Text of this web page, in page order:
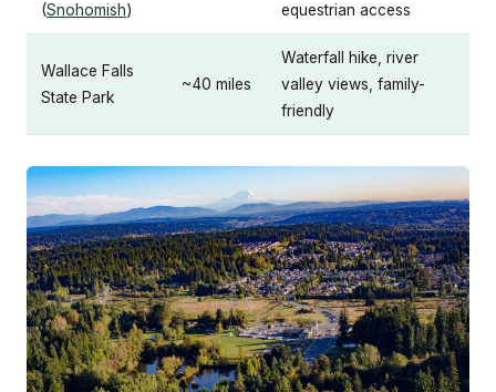
(Snohomish)
equestrian access
Wallace Falls
State Park
~40 miles
Waterfall hike, river
valley views, family-
friendly